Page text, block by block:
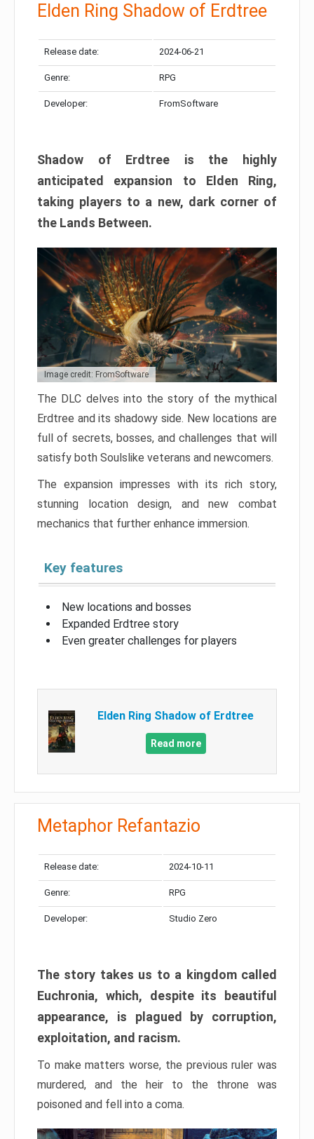
Elden Ring Shadow of Erdtree
Release date: 2024-06-21
Genre: RPG
Developer: FromSoftware
Shadow of Erdtree is the highly
anticipated expansion to Elden Ring,
taking players to a new, dark corner of
the Lands Between.
Image credit: FromSoftware
The DLC delves into the story of the mythical
Erdtree and its shadowy side. New locations are
full of secrets, bosses, and challenges that will
satisfy both Soulslike veterans and newcomers.
The expansion impresses with its rich story,
stunning location design, and new combat
mechanics that further enhance immersion.
Key features
New locations and bosses
Expanded Erdtree story
Even greater challenges for players
Elden Ring Shadow of Erdtree
Read more
Metaphor Refantazio
Release date: 2024-10-11
Genre: RPG
Developer: Studio Zero
The story takes us to a kingdom called
Euchronia, which, despite its beautiful
appearance, is plagued by corruption,
exploitation, and racism.
To make matters worse, the previous ruler was
murdered, and the heir to the throne was
poisoned and fell into a coma.